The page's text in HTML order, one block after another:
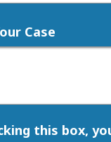
Case
this box,